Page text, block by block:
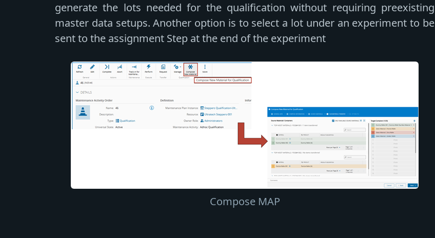
generate the lots needed for the qualification without requiring preexisting
master data setups. Another option is to select a lot under an experiment to be
sent to the assignment Step at the end of the experiment
Compose MAP